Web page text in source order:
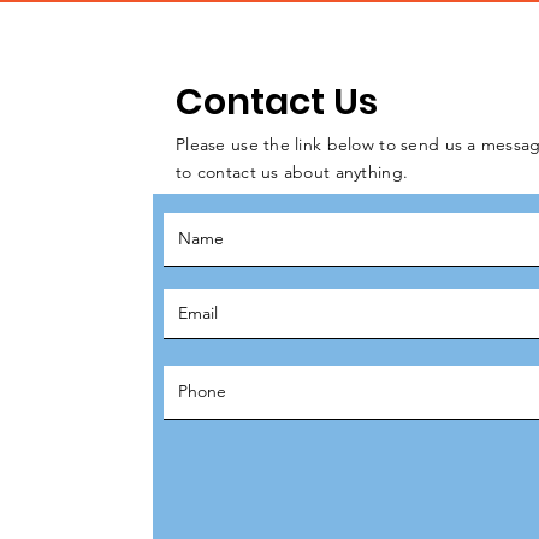
Contact Us
Please use the link below to send us a
to contact us about anything.